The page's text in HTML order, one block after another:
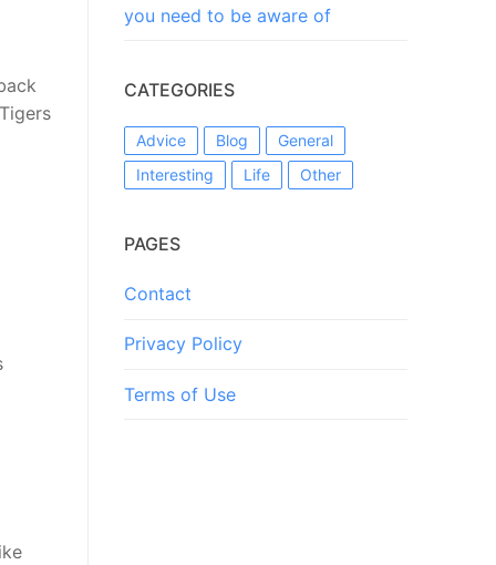
you need to be aware of
CATEGORIES
Advice Blog
General
Interesting
Life Other
PAGES
Contact
Privacy Policy
Terms of Use